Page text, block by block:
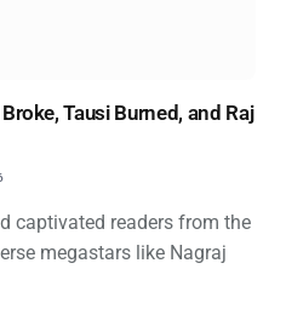
Tausi Burned, and Raj
captivated readers from the
megastars like Nagraj